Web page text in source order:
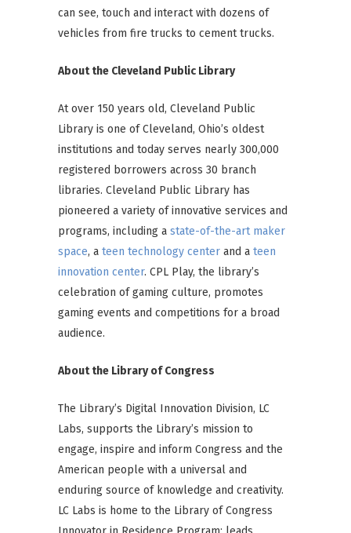
can see, touch and interact with dozens of
vehicles from fire trucks to cement trucks.
About the Cleveland Public Library
At over 150 years old, Cleveland Public
Library is one of Cleveland, Ohio’s oldest
institutions and today serves nearly 300,000
registered borrowers across 30 branch
libraries. Cleveland Public Library has
pioneered a variety of innovative services and
programs, including a state-of-the-art maker
space, a teen technology center and a teen
innovation center. CPL Play, the library’s
celebration of gaming culture, promotes
gaming events and competitions for a broad
audience.
About the Library of Congress
The Library’s Digital Innovation Division, LC
Labs, supports the Library’s mission to
engage, inspire and inform Congress and the
American people with a universal and
enduring source of knowledge and creativity.
LC Labs is home to the Library of Congress